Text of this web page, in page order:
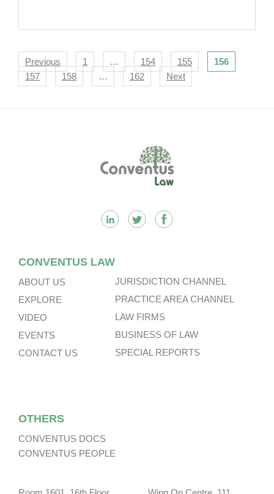
Navigation
Previous 1 … 154 155
156
157
158 … 162 Next
CONVENTUS LAW
ABOUT US
EXPLORE
VIDEO
EVENTS
CONTACT US
JURISDICTION CHANNEL
PRACTICE AREA CHANNEL
LAW FIRMS
BUSINESS OF LAW
SPECIAL REPORTS
OTHERS
CONVENTUS DOCS
CONVENTUS PEOPLE